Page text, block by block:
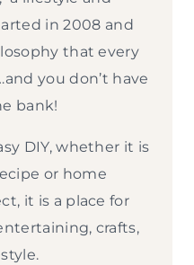
in 2008 and
that every
you don’t have
bank!
DIY, whether it is
or home
it is a place for
crafts,